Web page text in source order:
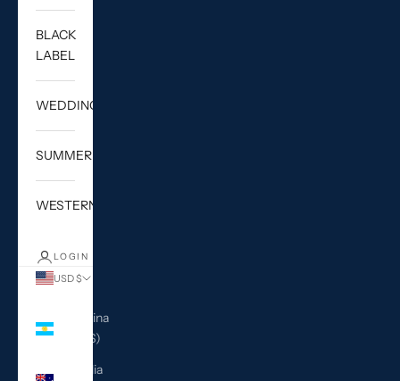
BLACK
LABEL
WEDDING
SUMMER
WESTERN
LOGIN
USD $
Argentina
(USD $)
Australia